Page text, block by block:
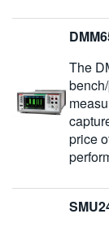
The
price